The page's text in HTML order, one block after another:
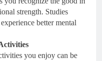
strength. Studies
better mental
you enjoy can be